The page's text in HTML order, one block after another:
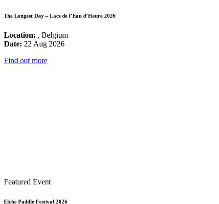
The Longest Day – Lacs de l’Eau d’Heure 2026
Location: , Belgium
Date: 22 Aug 2026
Find out more
Featured Event
Elche Paddle Festival 2026